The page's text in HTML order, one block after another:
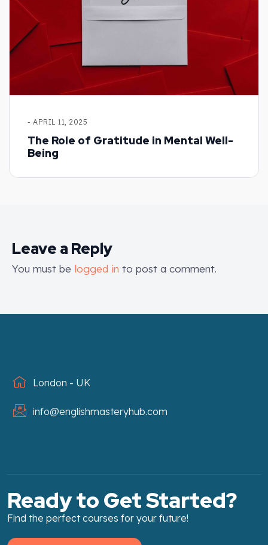
- APRIL 11, 2025
The Role of Gratitude in Mental Well-
Being
Leave a Reply
You must be logged in to post a comment.
London - UK
info@englishmasteryhub.com
Ready to Get Started?
Find the perfect courses for your future!